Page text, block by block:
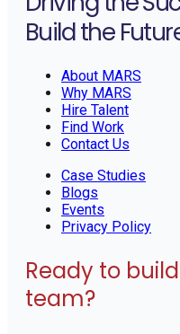
Build the
About MARS
Why MARS
Hire Talent
Find Work
Contact Us
Case Studies
Blogs
Events
Privacy Policy
Ready to
team?